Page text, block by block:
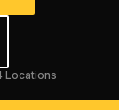
Locations